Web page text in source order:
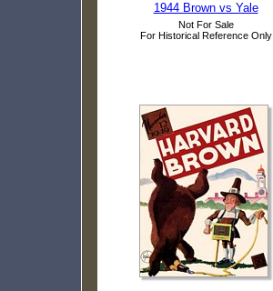
1944 Brown vs Yale
Not For Sale
For Historical Reference Only